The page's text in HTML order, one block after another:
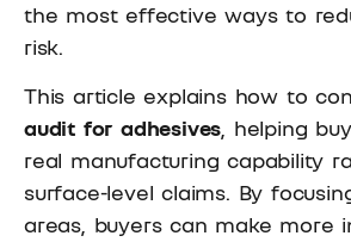
the most effective ways to
risk.
This article explains how to
audit for adhesives , helping
real manufacturing capability
surface-level claims. By
areas, buyers can make more